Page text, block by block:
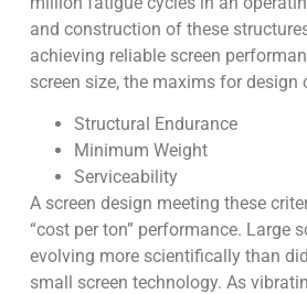
and construction of these
achieving reliable screen
screen size, the maxims for design
Structural Endurance
Minimum Weight
Serviceability
A screen design meeting these
“cost per ton” performance. Large
evolving more scientifically than
small screen technology. As